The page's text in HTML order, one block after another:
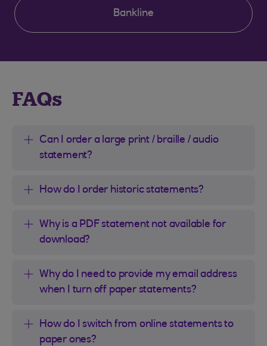
Bankline
FAQs
Can I order a large print / braille / audio
statement?
How do I order historic statements?
Why is a PDF statement not available for
download?
Why do I need to provide my email address
when I turn off paper statements?
How do I switch from online statements to
paper ones?